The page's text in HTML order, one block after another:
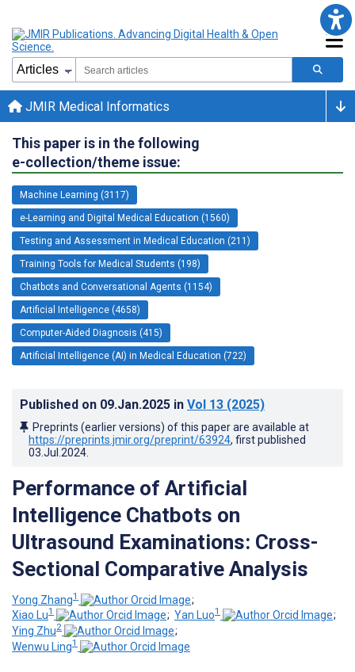
JMIR Medical Informatics
This paper is in the following
e-collection/theme issue:
Machine Learning (3117)
e-Learning and Digital Medical Education (1560)
Testing and Assessment in Medical Education (211)
Training Tools for Medical Students (198)
Chatbots and Conversational Agents (1154)
Artificial Intelligence (4658)
Computer-Aided Diagnosis (415)
Artificial Intelligence (AI) in Medical Education (722)
Published on 09.Jan.2025 in Vol 13 (2025)
Preprints (earlier versions) of this paper are available at
https://preprints.jmir.org/preprint/63924, first published
03.Jul.2024
Performance of Artificial
Intelligence Chatbots on
Ultrasound Examinations: Cross-
Sectional Comparative Analysis
Yong Zhang1
;
Xiao Lu1 ; Yan Luo1
;
Ying Zhu2
;
Wenwu Ling1